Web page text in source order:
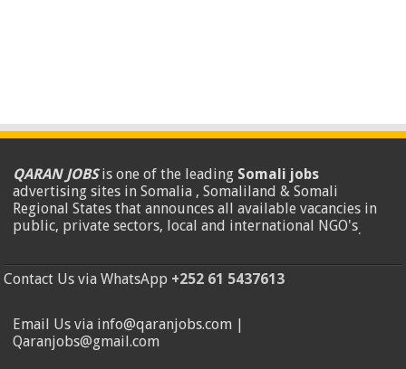
QARAN JOBSis one of the leading Somali jobs
advertising sites in Somalia , Somaliland & Somali
Regional States that announces all available vacancies in
public, private sectors, local and international NGO's.
Contact Us via WhatsApp +252 61 5437613
Email Us via info@qaranjobs.com |
Qaranjobs@gmail.com